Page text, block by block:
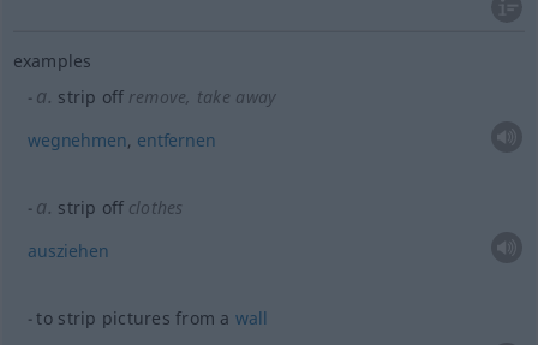
examples
a. strip off remove, take away
wegnehmen, entfernen
a. strip off clothes
ausziehen
to strip pictures from a wall